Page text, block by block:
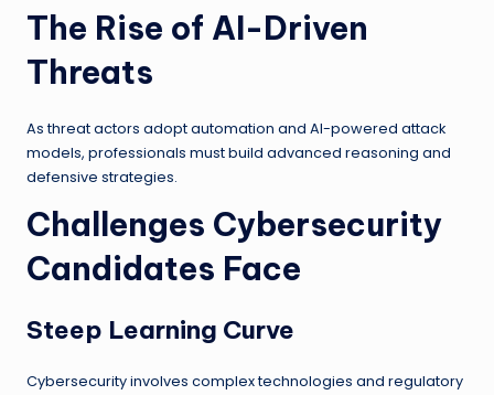
The Rise of AI-Driven
Threats
As threat actors adopt automation and AI-powered attack
models, professionals must build advanced reasoning and
defensive strategies.
Challenges Cybersecurity
Candidates Face
Steep Learning Curve
Cybersecurity involves complex technologies and regulatory